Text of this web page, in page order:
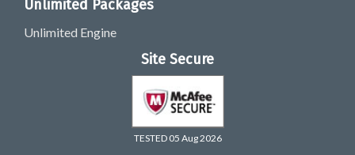
Unlimited Packages
Unlimited Engine
Site Secure
TESTED 05 Aug 2026